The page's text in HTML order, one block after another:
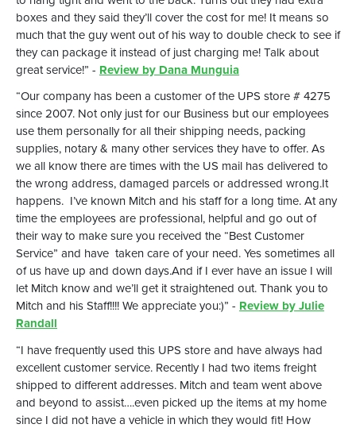
boxes and they said they’ll cover the cost for me! It means so
much that the guy went out of his way to double check to see if
they can package it instead of just charging me! Talk about
great service!” - Review by Dana Munguia
“Our company has been a customer of the UPS store # 4275
since 2007. Not only just for our Business but our employees
use them personally for all their shipping needs, packing
supplies, notary & many other services they have to offer. As
we all know there are times with the US mail has delivered to
the wrong address, damaged parcels or addressed wrong.It
happens. I’ve known Mitch and his staff for a long time. At any
time the employees are professional, helpful and go out of
their way to make sure you received the “Best Customer
Service” and have taken care of your need. Yes sometimes all
of us have up and down days.And if I ever have an issue I will
let Mitch know and we’ll get it straightened out. Thank you to
Mitch and his Staff!!!! We appreciate you:)” - Review by Julie
Randall
“I have frequently used this UPS store and have always had
excellent customer service. Recently I had two items freight
shipped to different addresses. Mitch and team went above
and beyond to assist….even picked up the items at my home
since I did not have a vehicle in which they would fit! How